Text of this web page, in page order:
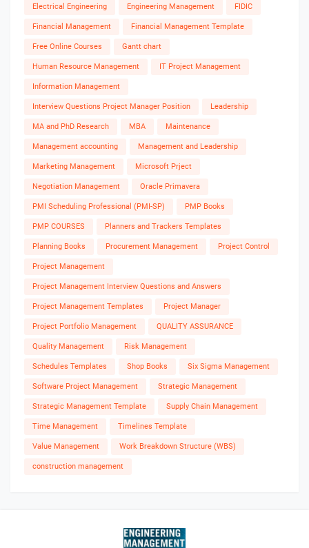
Electrical Engineering Engineering Management FIDIC
Financial Management Financial Management Template
Free Online Courses Gantt chart
Human Resource Management IT Project Management
Information Management
Interview Questions Project Manager Position Leadership
MA and PhD Research MBA Maintenance
Management accounting Management and Leadership
Marketing Management Microsoft Prject
Negotiation Management Oracle Primavera
PMI Scheduling Professional (PMI-SP) PMP Books
PMP COURSES Planners and Trackers Templates
Planning Books Procurement Management Project Control
Project Management
Project Management Interview Questions and Answers
Project Management Templates Project Manager
Project Portfolio Management QUALITY ASSURANCE
Quality Management Risk Management
Schedules Templates Shop Books Six Sigma Management
Software Project Management Strategic Management
Strategic Management Template Supply Chain Management
Time Management Timelines Template
Value Management Work Breakdown Structure (WBS)
construction management